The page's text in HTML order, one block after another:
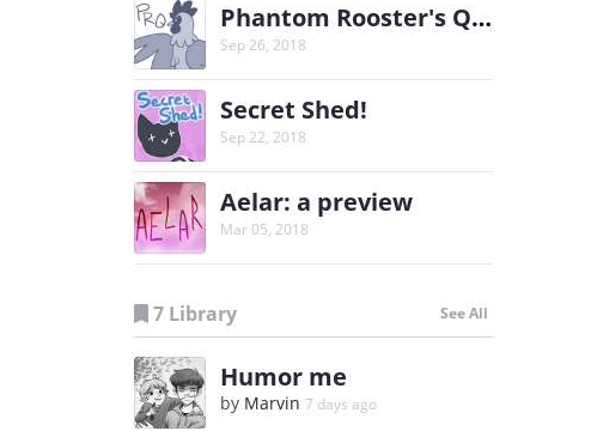
Phantom Rooster's Quest
Sep 26, 2018
Secret Shed!
Sep 22, 2018
Aelar: a preview
Mar 05, 2018
7 Library See All
Humor me
by Marvin 7 days ago